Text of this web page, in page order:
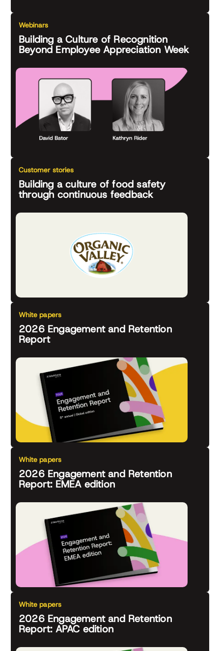
Webinars
Building a Culture of Recognition
Beyond Employee Appreciation Week
Customer stories
Building a culture of food safety
through continuous feedback
White papers
2026 Engagement and Retention
Report
White papers
2026 Engagement and Retention
Report: EMEA edition
White papers
2026 Engagement and Retention
Report: APAC edition